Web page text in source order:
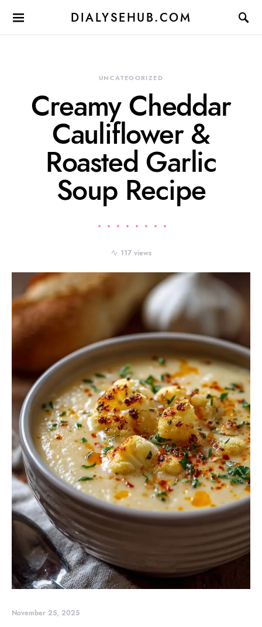
DIALYSEHUB.COM
UNCATEGORIZED
Creamy Cheddar
Cauliflower &
Roasted Garlic
Soup Recipe
117 views
November 25, 2025